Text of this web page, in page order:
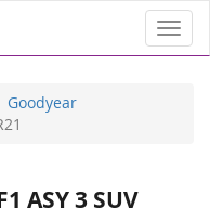
Goodyear
ASY 3 SUV